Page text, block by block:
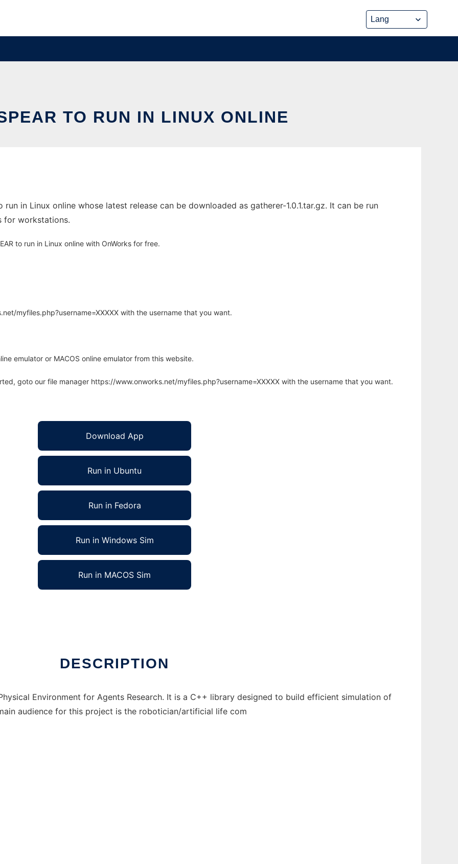
TO RUN IN LINUX ONLINE
run in Linux online whose latest release can be downloaded as gatherer-1.0.1.tar.gz. It can be run
for workstations.
to run in Linux online with OnWorks for free.
myfiles.php?username=XXXXX with the username that you want.
emulator or MACOS online emulator from this website.
goto our file manager https://www.onworks.net/myfiles.php?username=XXXXX with the username that you want.
Download App
Run in Ubuntu
Run in Fedora
Run in Windows Sim
Run in MACOS Sim
DESCRIPTION
Environment for Agents Research. It is a C++ library designed to build efficient simulation of
audience for this project is the robotician/artificial life com